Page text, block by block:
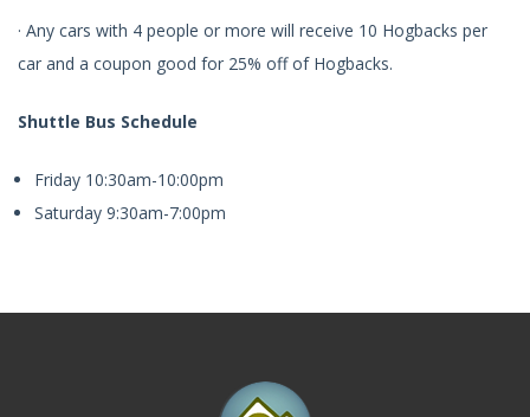
· Any cars with 4 people or more will receive 10 Hogbacks per
car and a coupon good for 25% off of Hogbacks.
Shuttle Bus Schedule
Friday 10:30am-10:00pm
Saturday 9:30am-7:00pm